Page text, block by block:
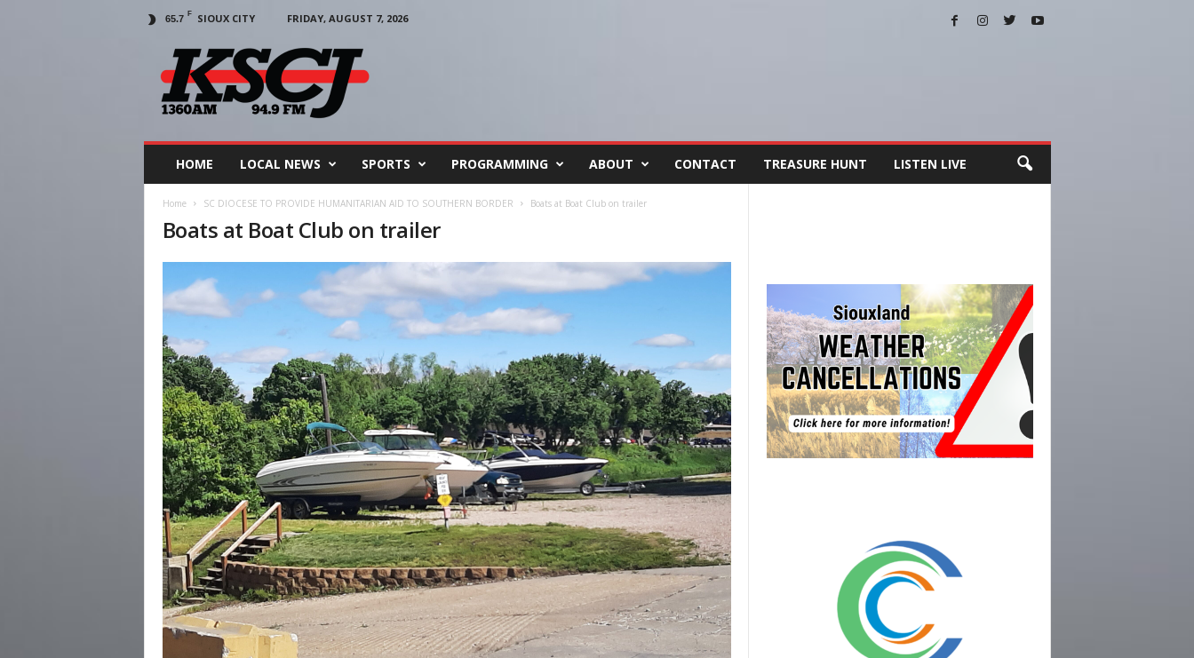
65.7 F SIOUX CITY
FRIDAY, AUGUST 7, 2026
HOME LOCAL NEWS SPORTS PROGRAMMING ABOUT CONTACT TREASURE HUNT LISTEN LIVE
Home SC DIOCESE TO PROVIDE HUMANITARIAN AID TO SOUTHERN BORDER Boats at Boat Club on trailer
Boats at Boat Club on trailer